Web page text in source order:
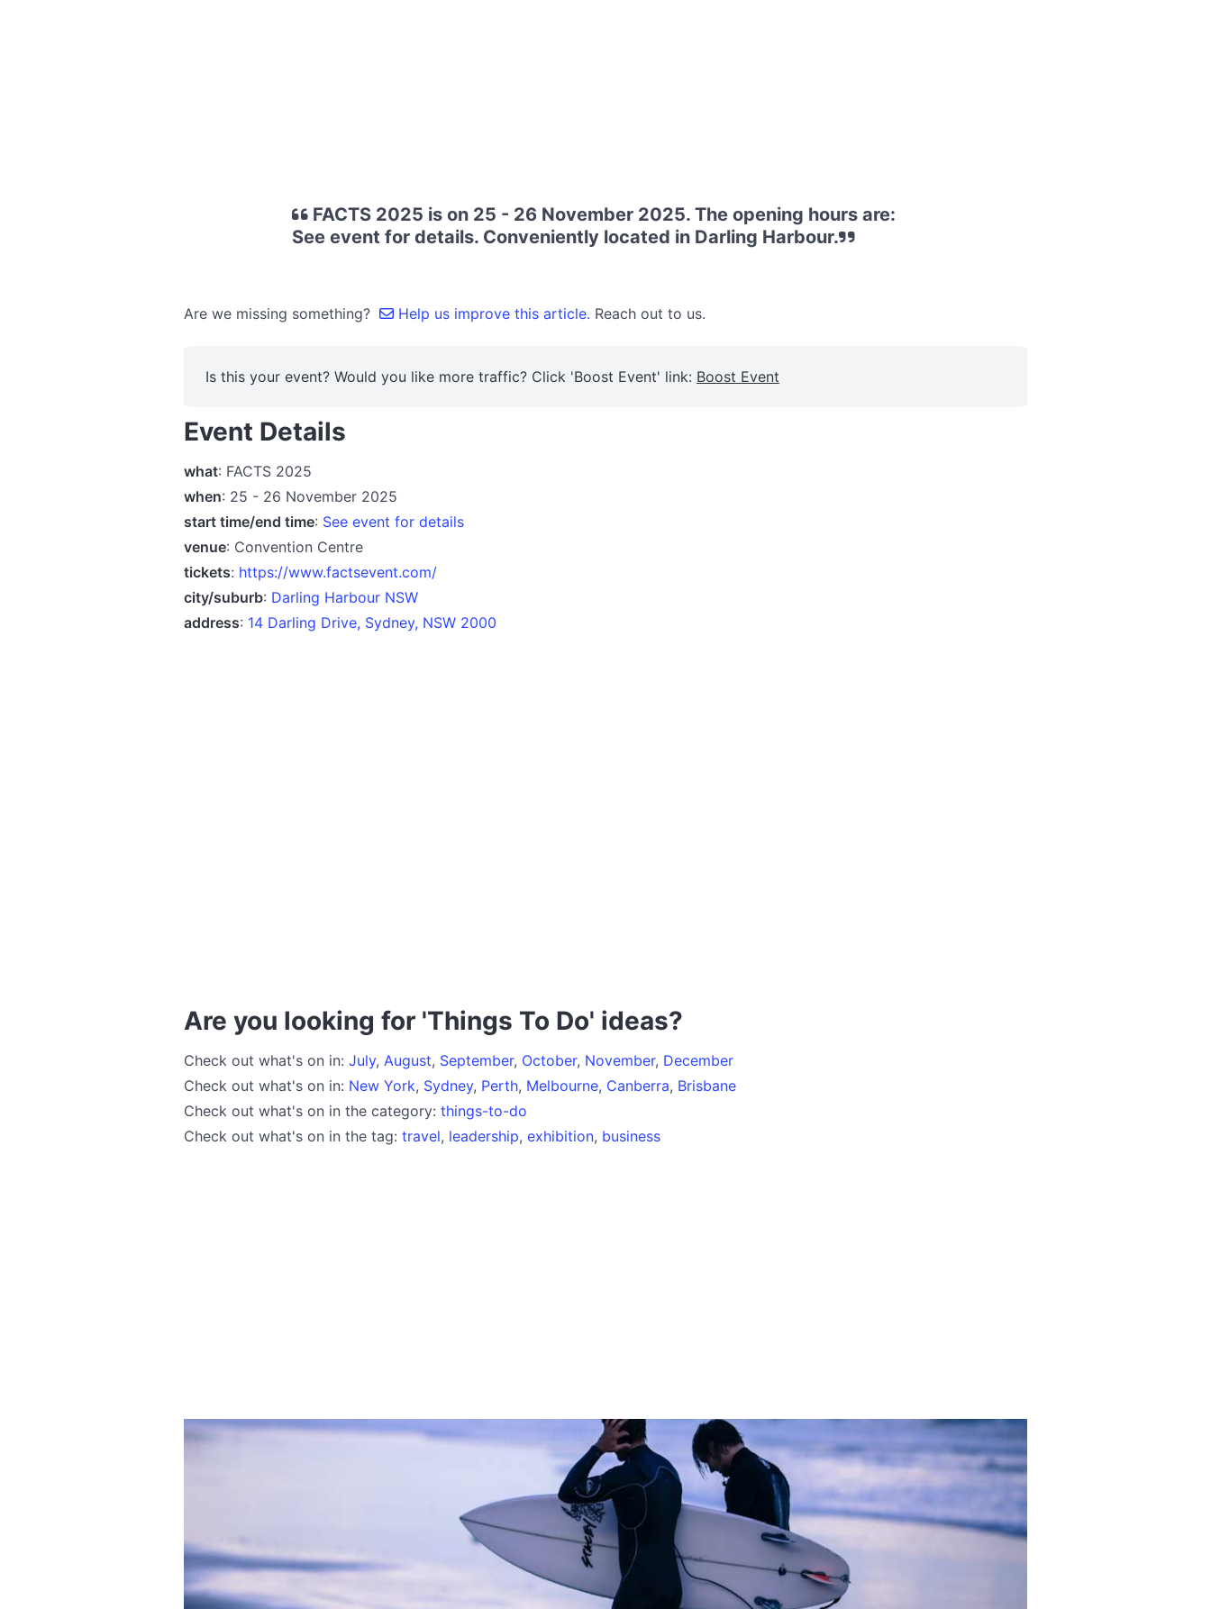
FACTS 2025 is on 25 - 26 November 2025. The opening hours are:
See event for details. Conveniently located in Darling Harbour.
Are we missing something? Help us improve this article. Reach out to us.
Is this your event? Would you like more traffic? Click 'Boost Event' link: Boost Event
Event Details
what: FACTS 2025
when: 25 - 26 November 2025
start time/end time: See event for details
venue: Convention Centre
tickets: https://www.factsevent.com/
city/suburb: Darling Harbour NSW
address: 14 Darling Drive, Sydney, NSW 2000
Are you looking for 'Things To Do' ideas?
Check out what's on in: July, August, September, October, November, December
Check out what's on in: New York, Sydney, Perth, Melbourne, Canberra, Brisbane
Check out what's on in the category: things-to-do
Check out what's on in the tag: travel, leadership, exhibition, business